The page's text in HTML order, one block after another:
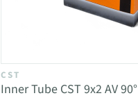
CST
Inner Tube CST 9x2 AV 90°